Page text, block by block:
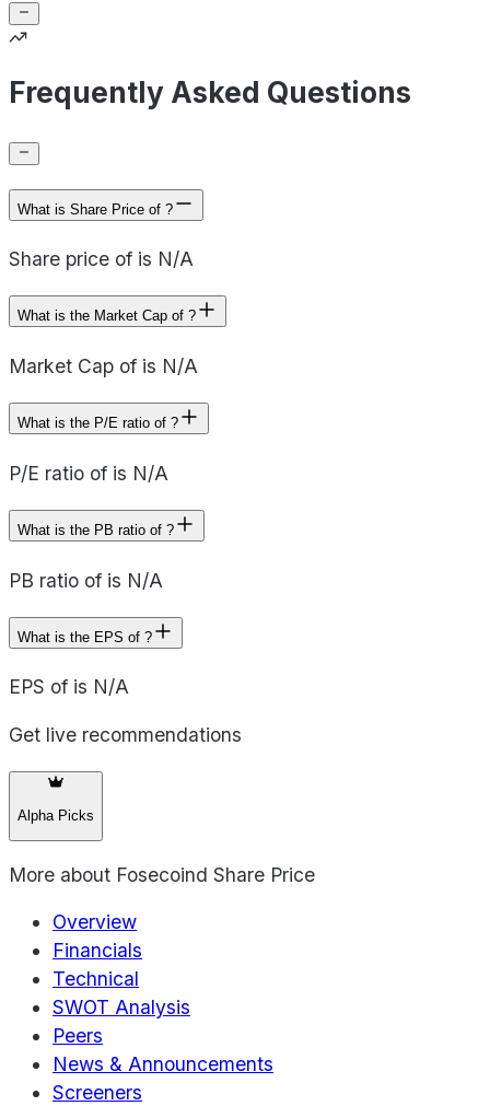
Frequently Asked Questions
What is Share Price of ?
Share price of is N/A
What is the Market Cap of ?
Market Cap of is N/A
What is the P/E ratio of ?
P/E ratio of is N/A
What is the PB ratio of ?
PB ratio of is N/A
What is the EPS of ?
EPS of is N/A
Get live recommendations
Alpha Picks
More about Fosecoind Share Price
Overview
Financials
Technical
SWOT Analysis
Peers
News & Announcements
Screeners